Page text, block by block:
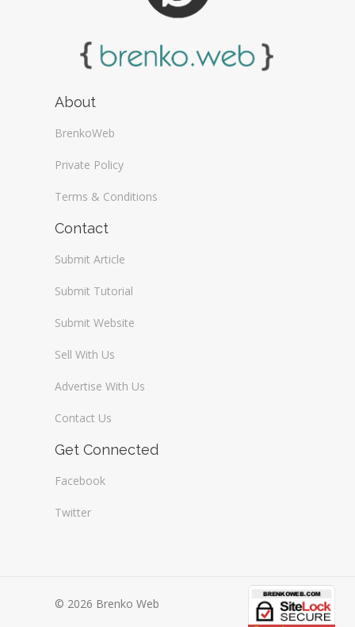
About
BrenkoWeb
Private Policy
Terms & Conditions
Contact
Submit Article
Submit Tutorial
Submit Website
Sell With Us
Advertise With Us
Contact Us
Get Connected
Facebook
Twitter
© 2026 Brenko Web